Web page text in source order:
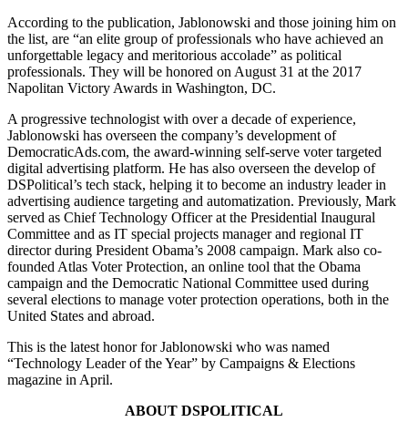
According to the publication, Jablonowski and those joining him on
the list, are “an elite group of professionals who have achieved an
unforgettable legacy and meritorious accolade” as political
professionals. They will be honored on August 31 at the 2017
Napolitan Victory Awards in Washington, DC.
A progressive technologist with over a decade of experience,
Jablonowski has overseen the company’s development of
DemocraticAds.com, the award-winning self-serve voter targeted
digital advertising platform. He has also overseen the develop of
DSPolitical’s tech stack, helping it to become an industry leader in
advertising audience targeting and automatization. Previously, Mark
served as Chief Technology Officer at the Presidential Inaugural
Committee and as IT special projects manager and regional IT
director during President Obama’s 2008 campaign. Mark also co-
founded Atlas Voter Protection, an online tool that the Obama
campaign and the Democratic National Committee used during
several elections to manage voter protection operations, both in the
United States and abroad.
This is the latest honor for Jablonowski who was named
“Technology Leader of the Year” by Campaigns & Elections
magazine in April.
ABOUT DSPOLITICAL